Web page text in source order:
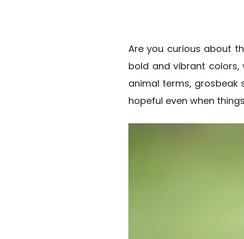
Are you curious about
bold and vibrant colors,
animal terms, grosbeak
hopeful even when